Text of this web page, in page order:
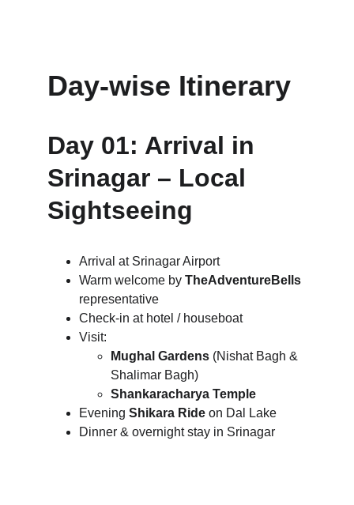
Day-wise Itinerary
Day 01: Arrival in
Srinagar – Local
Sightseeing
Arrival at Srinagar Airport
Warm welcome by TheAdventureBells
representative
Check-in at hotel / houseboat
Visit:
Mughal Gardens (Nishat Bagh &
Shalimar Bagh)
Shankaracharya Temple
Evening Shikara Ride on Dal Lake
Dinner & overnight stay in Srinagar